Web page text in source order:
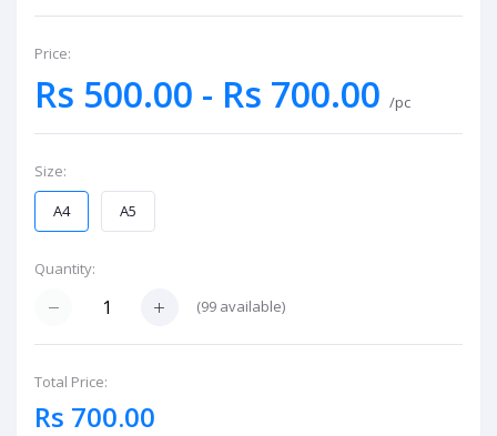
Price:
Rs 500.00 - Rs 700.00 /pc
Size:
A4
A5
Quantity:
(99 available)
Total Price:
Rs 700.00